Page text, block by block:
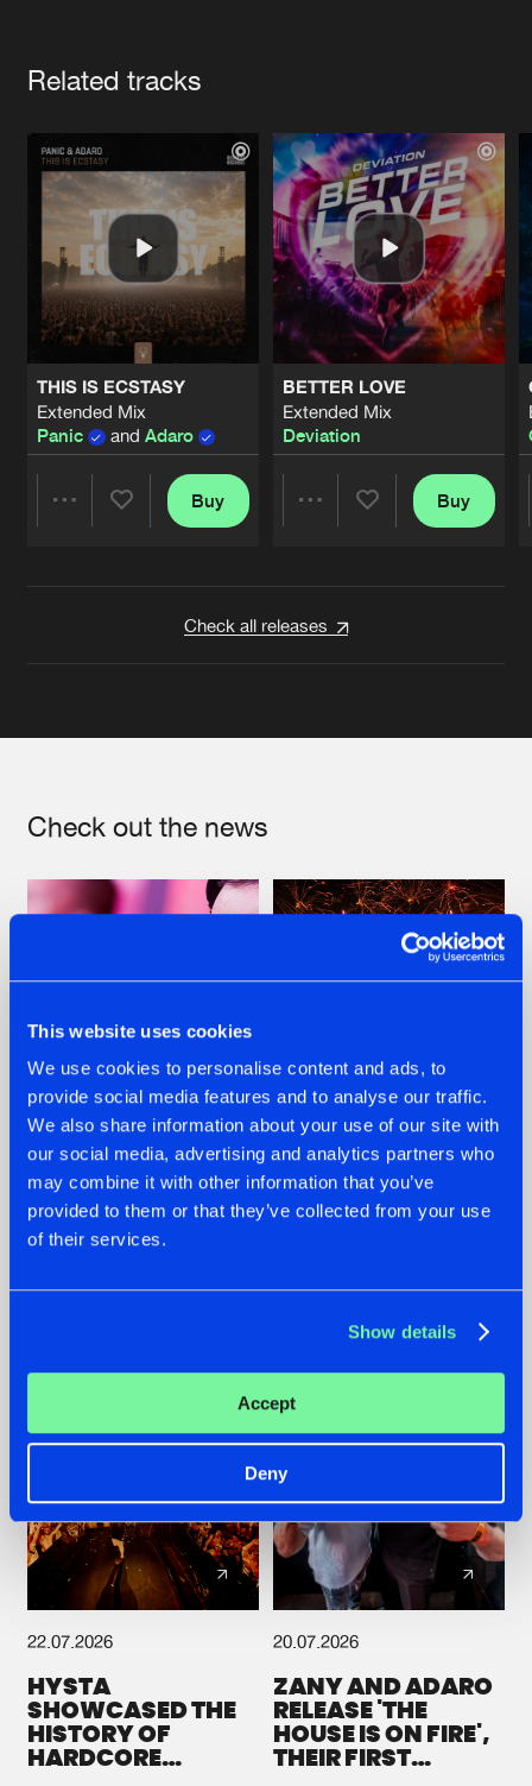
This website uses cookies
We use cookies to personalise content and ads, to
provide social media features and to analyse our traffic.
We also share information about your use of our site with
our social media, advertising and analytics partners who
may combine it with other information that you’ve
provided to them or that they’ve collected from your use
of their services.
Show details
Accept
Deny
Related tracks
THIS IS ECSTASY
Extended Mix
Panic
and Adaro
Buy
BETTER LOVE
Extended Mix
Deviation
Buy
Check all releases
Check out the news
07.08.2026
TATANKA GOES
BACK TO HIS
ROOTS WITH
'BEYOND TIME'
22.07.2026
FRONTLINER'S HIT
'DISCORECORD'
GALACTIXX' REMIX
22.07.2026
HYSTA
SHOWCASED THE
HISTORY OF
HARDCORE
20.07.2026
ZANY AND ADARO
RELEASE 'THE
HOUSE IS ON FIRE',
THEIR FIRST